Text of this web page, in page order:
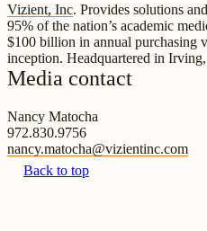
Vizient, Inc. Provides solutions
95% of the nation’s academic
$100 billion in annual purchasing
inception. Headquartered in
Media contact
Nancy Matocha
972.830.9756
nancy.matocha@vizientinc.com
Back to top